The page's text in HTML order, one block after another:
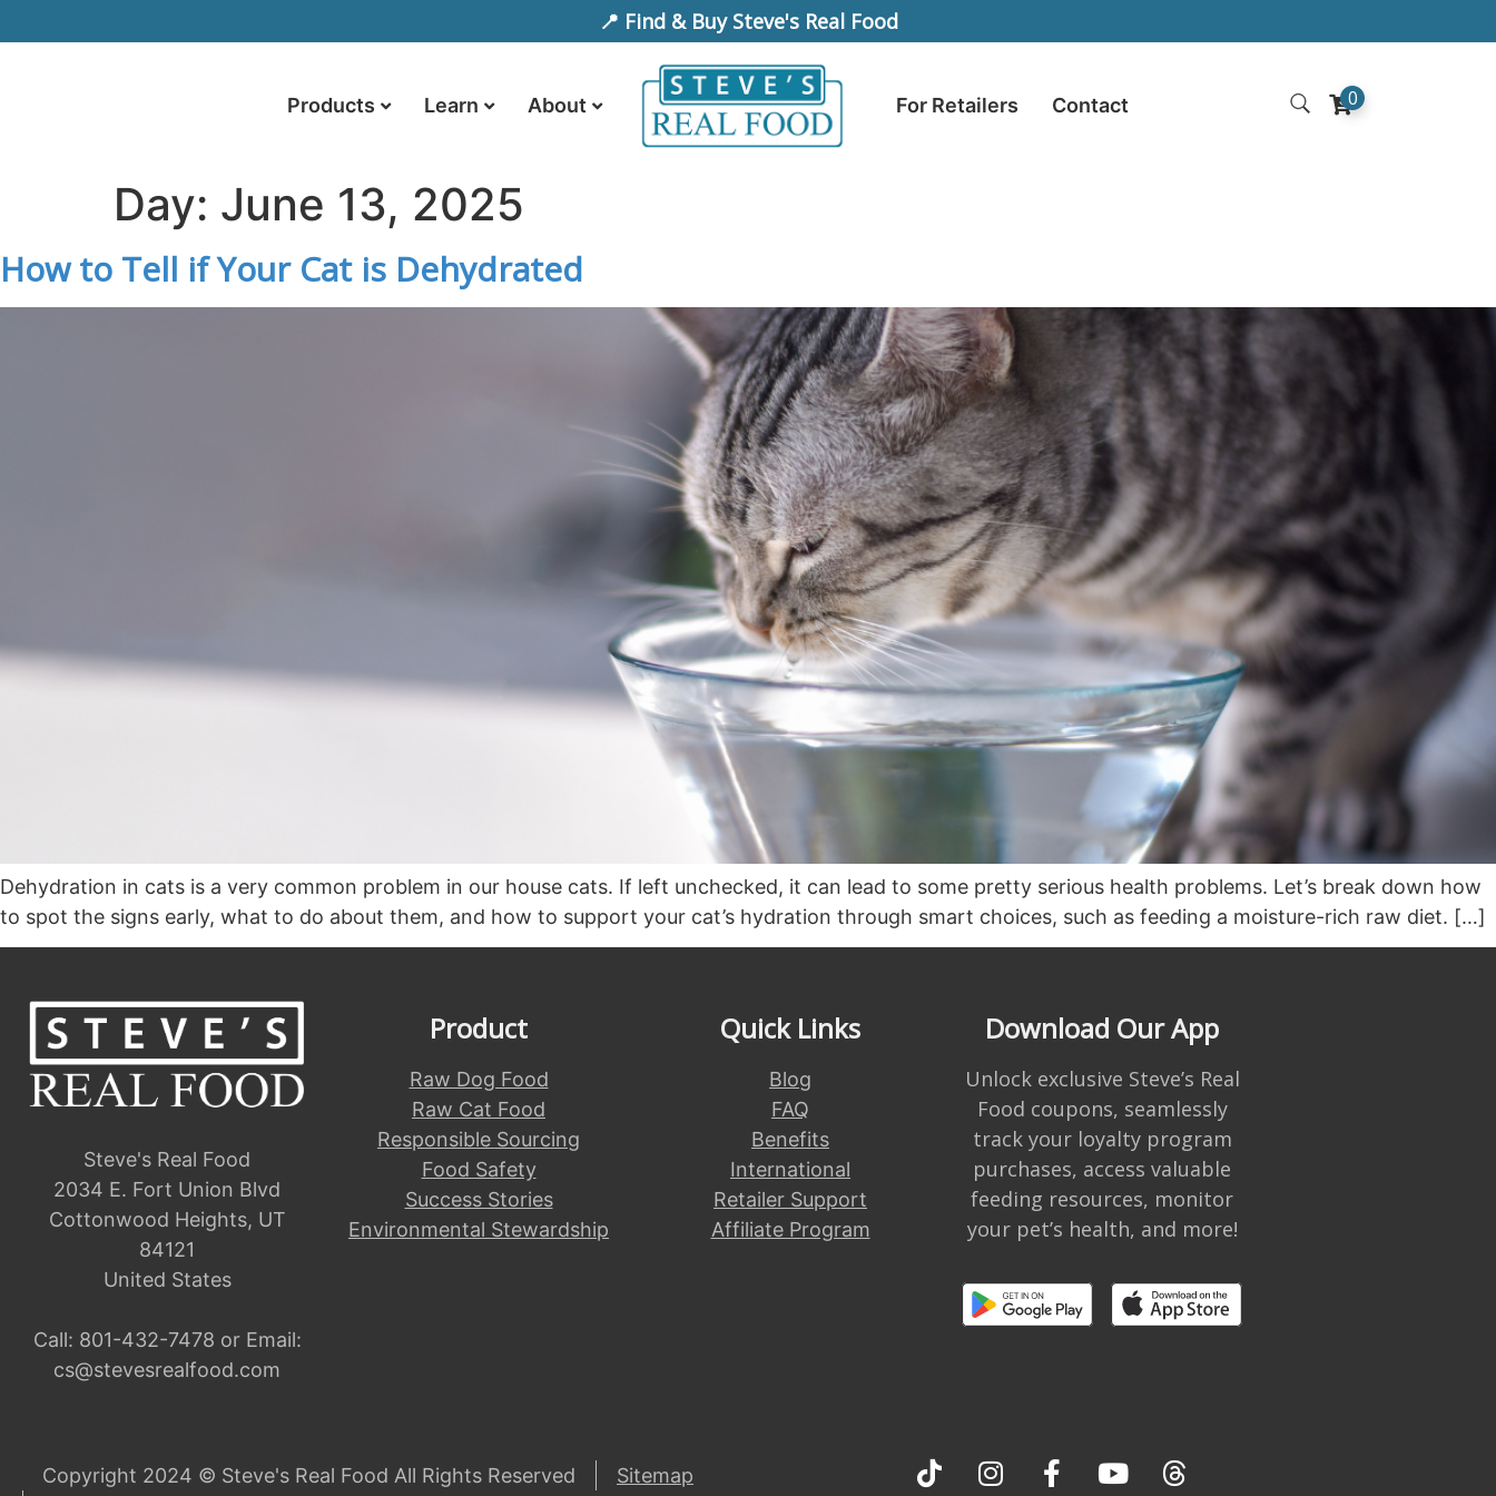
📍 Find & Buy Steve's Real Food
Products Learn About For Retailers Contact 0
Day: June 13, 2025
How to Tell if Your Cat is Dehydrated
Dehydration in cats is a very common problem in our house cats. If left unchecked, it can lead to some pretty serious health problems. Let’s break down how
to spot the signs early, what to do about them, and how to support your cat’s hydration through smart choices, such as feeding a moisture-rich raw diet. […]
Steve's Real Food
2034 E. Fort Union Blvd
Cottonwood Heights, UT
84121
United States
Call: 801-432-7478 or Email:
cs@stevesrealfood.com
Product
Raw Dog Food
Raw Cat Food
Responsible Sourcing
Food Safety
Success Stories
Environmental Stewardship
Quick Links
Blog
FAQ
Benefits
International
Retailer Support
Affiliate Program
Download Our App
Unlock exclusive Steve’s Real
Food coupons, seamlessly
track your loyalty program
purchases, access valuable
feeding resources, monitor
your pet’s health, and more!
Copyright 2024 © Steve's Real Food All Rights Reserved
Sitemap